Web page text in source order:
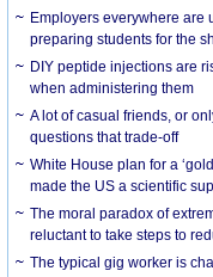
Employers everywhere are
preparing students for the
DIY peptide injections are
when administering them
A lot of casual friends, or
questions that trade-off
White House plan for a
made the US a scientific
The moral paradox of
reluctant to take steps to
The typical gig worker is